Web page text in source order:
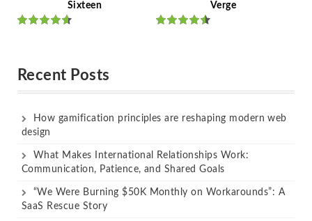
Sixteen Verge
Recent Posts
How gamification principles are reshaping modern web
design
What Makes International Relationships Work:
Communication, Patience, and Shared Goals
“We Were Burning $50K Monthly on Workarounds”: A
SaaS Rescue Story